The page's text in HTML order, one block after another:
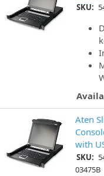
SKU:
Aten
with
SKU:
03475B